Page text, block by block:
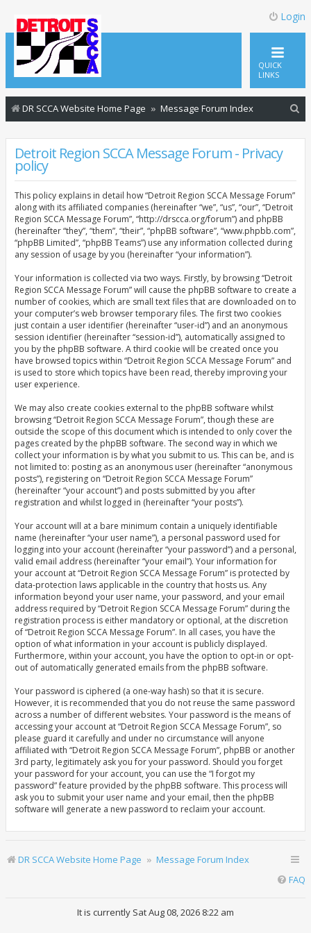
Login
QUICK
LINKS
DR SCCA Website Home Page Message Forum Index
Detroit Region SCCA Message Forum - Privacy
policy
This policy explains in detail how “Detroit Region SCCA Message Forum”
along with its affiliated companies (hereinafter “we”, “us”, “our”, “Detroit
Region SCCA Message Forum”, “http://drscca.org/forum”) and phpBB
(hereinafter “they”, “them”, “their”, “phpBB software”, “www.phpbb.com”,
“phpBB Limited”, “phpBB Teams”) use any information collected during
any session of usage by you (hereinafter “your information”).
Your information is collected via two ways. Firstly, by browsing “Detroit
Region SCCA Message Forum” will cause the phpBB software to create a
number of cookies, which are small text files that are downloaded on to
your computer’s web browser temporary files. The first two cookies
just contain a user identifier (hereinafter “user-id”) and an anonymous
session identifier (hereinafter “session-id”), automatically assigned to
you by the phpBB software. A third cookie will be created once you
have browsed topics within “Detroit Region SCCA Message Forum” and
is used to store which topics have been read, thereby improving your
user experience.
We may also create cookies external to the phpBB software whilst
browsing “Detroit Region SCCA Message Forum”, though these are
outside the scope of this document which is intended to only cover the
pages created by the phpBB software. The second way in which we
collect your information is by what you submit to us. This can be, and is
not limited to: posting as an anonymous user (hereinafter “anonymous
posts”), registering on “Detroit Region SCCA Message Forum”
(hereinafter “your account”) and posts submitted by you after
registration and whilst logged in (hereinafter “your posts”).
Your account will at a bare minimum contain a uniquely identifiable
name (hereinafter “your user name”), a personal password used for
logging into your account (hereinafter “your password”) and a personal,
valid email address (hereinafter “your email”). Your information for
your account at “Detroit Region SCCA Message Forum” is protected by
data-protection laws applicable in the country that hosts us. Any
information beyond your user name, your password, and your email
address required by “Detroit Region SCCA Message Forum” during the
registration process is either mandatory or optional, at the discretion
of “Detroit Region SCCA Message Forum”. In all cases, you have the
option of what information in your account is publicly displayed.
Furthermore, within your account, you have the option to opt-in or opt-
out of automatically generated emails from the phpBB software.
Your password is ciphered (a one-way hash) so that it is secure.
However, it is recommended that you do not reuse the same password
across a number of different websites. Your password is the means of
accessing your account at “Detroit Region SCCA Message Forum”, so
please guard it carefully and under no circumstance will anyone
affiliated with “Detroit Region SCCA Message Forum”, phpBB or another
3rd party, legitimately ask you for your password. Should you forget
your password for your account, you can use the “I forgot my
password” feature provided by the phpBB software. This process will
ask you to submit your user name and your email, then the phpBB
software will generate a new password to reclaim your account.
DR SCCA Website Home Page
Message Forum Index
FAQ
It is currently Sat Aug 08, 2026 8:22 am